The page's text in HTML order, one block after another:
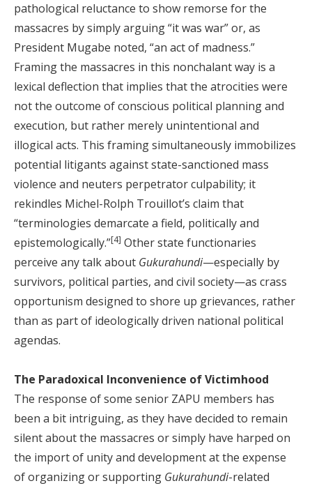
pathological reluctance to show remorse for the
massacres by simply arguing “it was war” or, as
President Mugabe noted, “an act of madness.”
Framing the massacres in this nonchalant way is a
lexical deflection that implies that the atrocities were
not the outcome of conscious political planning and
execution, but rather merely unintentional and
illogical acts. This framing simultaneously immobilizes
potential litigants against state-sanctioned mass
violence and neuters perpetrator culpability; it
rekindles Michel-Rolph Trouillot’s claim that
“terminologies demarcate a field, politically and
epistemologically.”[4] Other state functionaries
perceive any talk about Gukurahundi—especially by
survivors, political parties, and civil society—as crass
opportunism designed to shore up grievances, rather
than as part of ideologically driven national political
agendas.
The Paradoxical Inconvenience of Victimhood
The response of some senior ZAPU members has
been a bit intriguing, as they have decided to remain
silent about the massacres or simply have harped on
the import of unity and development at the expense
of organizing or supporting Gukurahundi-related